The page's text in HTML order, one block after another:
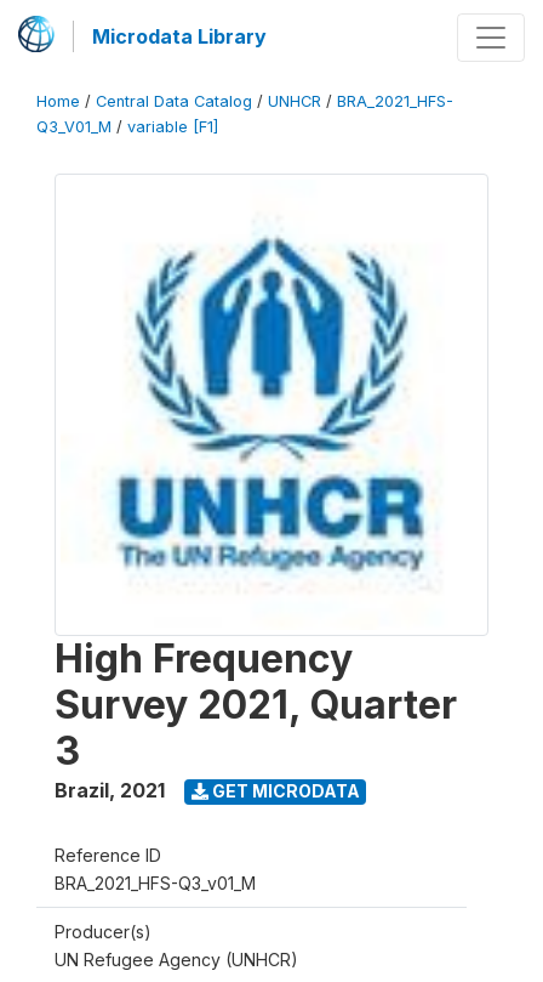
Microdata Library
Home / Central Data Catalog / UNHCR / BRA_2021_HFS-
Q3_V01_M / variable [F1]
High Frequency
Survey 2021, Quarter
3
Brazil, 2021 GET MICRODATA
Reference ID
BRA_2021_HFS-Q3_v01_M
Producer(s)
UN Refugee Agency (UNHCR)